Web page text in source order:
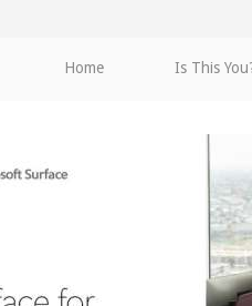
Home Is This